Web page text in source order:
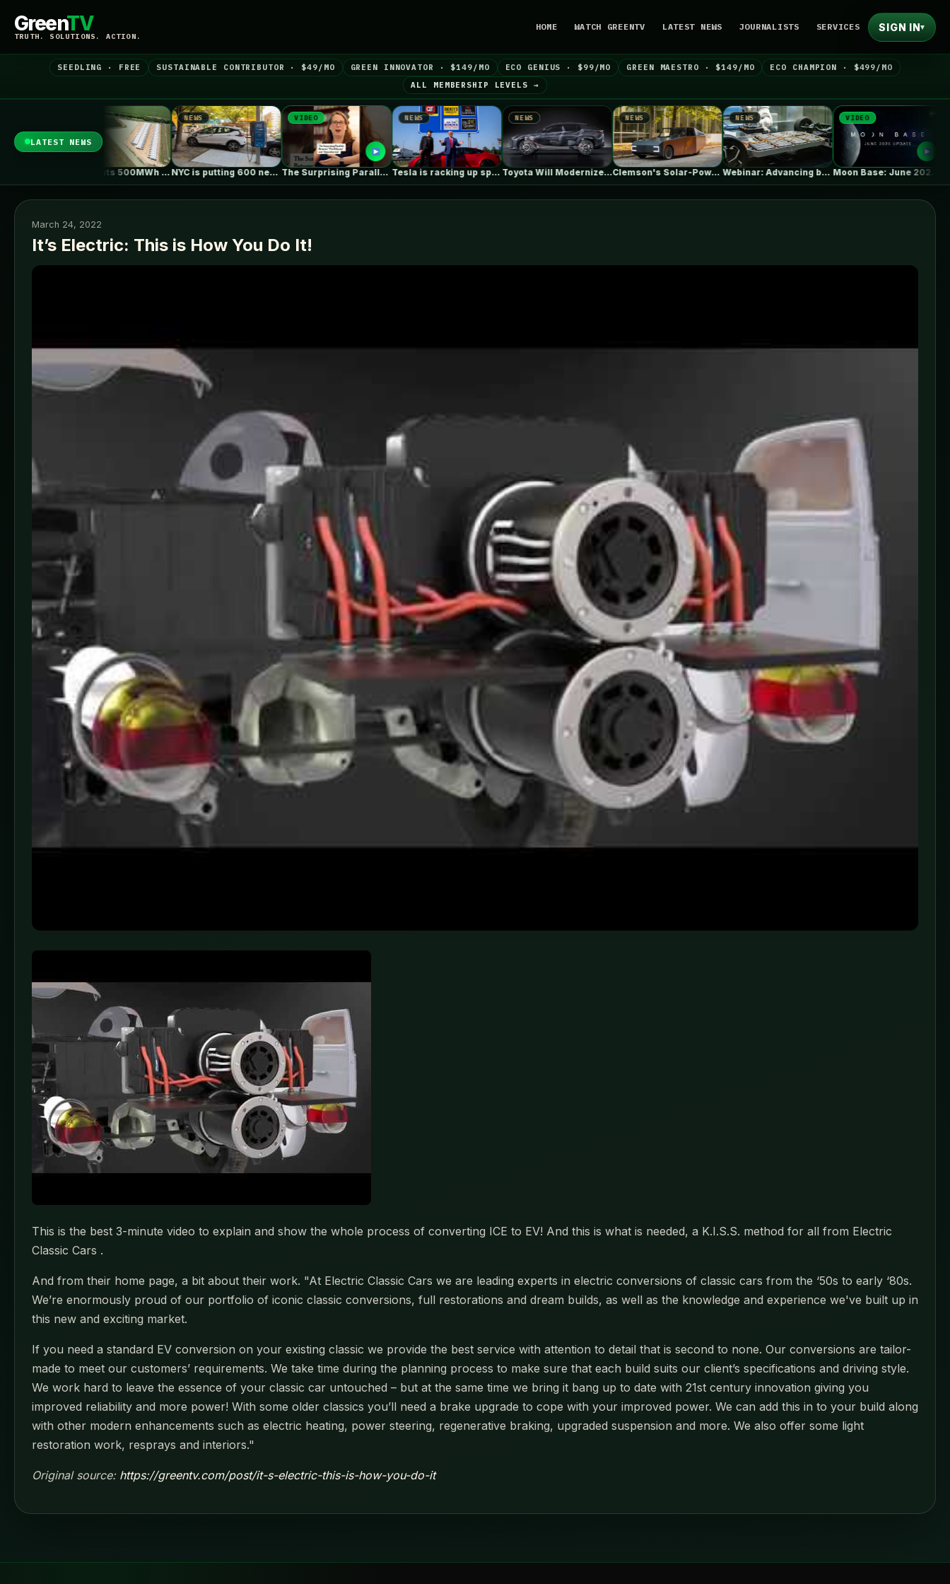
GreenTV
TRUTH. SOLUTIONS. ACTION.
HOME WATCH GREENTV LATEST NEWS JOURNALISTS SERVICES SIGN IN▾
SEEDLING · FREE SUSTAINABLE CONTRIBUTOR · $49/MO GREEN INNOVATOR · $149/MO ECO GENIUS · $99/MO GREEN MAESTRO · $149/MO
ECO CHAMPION · $499/MO
ALL MEMBERSHIP LEVELS →
LATEST NEWS
Ørsted puts 500MWh Old 300 Texas…
NEWS
NYC is putting 600 new EV…
VIDEO
The Surprising Parallels Between ‘The Odyssey’…
NEWS
Tesla is racking up speeding tickets,…
NEWS
Toyota Will Modernize Your Aging Plug-In… Clemson's Solar-Powered EV Project Looks Like…
NEWS
Webinar: Advancing battery safety through early…
VIDEO
Moon Base: June 2026 Update
March 24, 2022
It’s Electric: This is How You Do It!
This is the best 3-minute video to explain and show the whole process of converting ICE to EV! And this is what is needed, a K.I.S.S. method for all from Electric
Classic Cars .
And from their home page, a bit about their work. "At Electric Classic Cars we are leading experts in electric conversions of classic cars from the ‘50s to early ‘80s.
We’re enormously proud of our portfolio of iconic classic conversions, full restorations and dream builds, as well as the knowledge and experience we've built up in
this new and exciting market.
If you need a standard EV conversion on your existing classic we provide the best service with attention to detail that is second to none. Our conversions are tailor-
made to meet our customers’ requirements. We take time during the planning process to make sure that each build suits our client’s specifications and driving style.
We work hard to leave the essence of your classic car untouched – but at the same time we bring it bang up to date with 21st century innovation giving you
improved reliability and more power! With some older classics you’ll need a brake upgrade to cope with your improved power. We can add this in to your build along
with other modern enhancements such as electric heating, power steering, regenerative braking, upgraded suspension and more. We also offer some light
restoration work, resprays and interiors."
Original source: https://greentv.com/post/it-s-electric-this-is-how-you-do-it